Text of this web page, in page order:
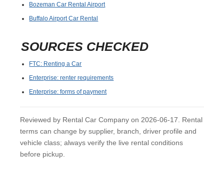
Bozeman Car Rental Airport
Buffalo Airport Car Rental
SOURCES CHECKED
FTC: Renting a Car
Enterprise: renter requirements
Enterprise: forms of payment
Reviewed by Rental Car Company on 2026-06-17. Rental
terms can change by supplier, branch, driver profile and
vehicle class; always verify the live rental conditions
before pickup.